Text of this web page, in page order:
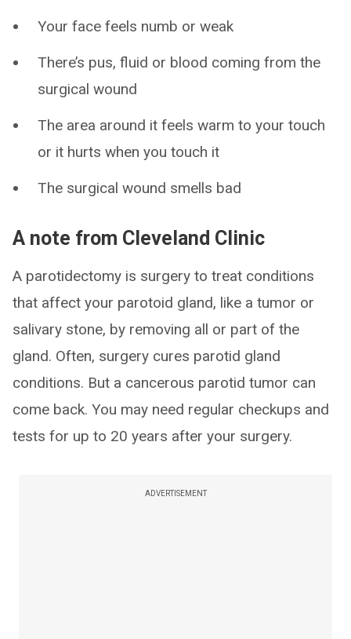
Your face feels numb or weak
There’s pus, fluid or blood coming from the
surgical wound
The area around it feels warm to your touch
or it hurts when you touch it
The surgical wound smells bad
A note from Cleveland Clinic
A parotidectomy is surgery to treat conditions
that affect your parotoid gland, like a tumor or
salivary stone, by removing all or part of the
gland. Often, surgery cures parotid gland
conditions. But a cancerous parotid tumor can
come back. You may need regular checkups and
tests for up to 20 years after your surgery.
ADVERTISEMENT